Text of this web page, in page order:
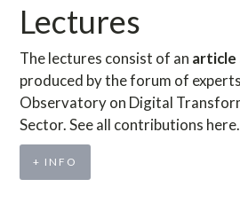
Lectures
The lectures consist of an article
produced by the forum of
Observatory on Digital
Sector. See all contributions here.
+ INFO